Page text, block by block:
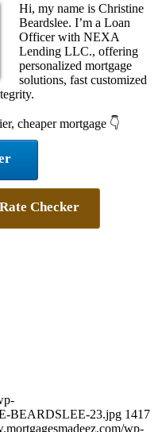
Hi, my name is Christine
Beardslee. I’m a Loan
Officer with NEXA
Lending LLC., offering
personalized mortgage
solutions, fast customized
cheaper mortgage 👇
Checker
BEARDSLEE-23.jpg 1417
wp-